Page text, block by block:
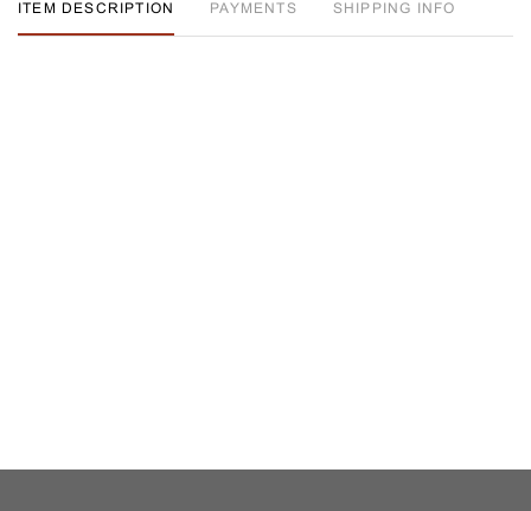
ITEM DESCRIPTION PAYMENTS SHIPPING INFO